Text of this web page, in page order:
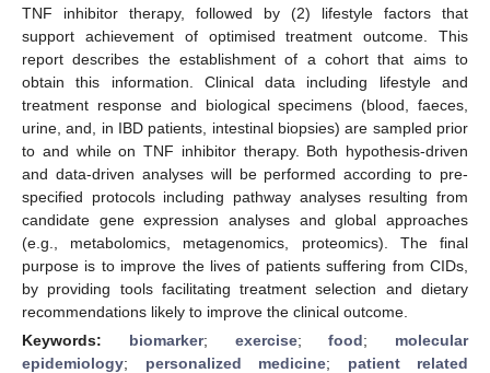
TNF inhibitor therapy, followed by (2) lifestyle factors that
support achievement of optimised treatment outcome. This
report describes the establishment of a cohort that aims to
obtain this information. Clinical data including lifestyle and
treatment response and biological specimens (blood, faeces,
urine, and, in IBD patients, intestinal biopsies) are sampled prior
to and while on TNF inhibitor therapy. Both hypothesis-driven
and data-driven analyses will be performed according to pre-
specified protocols including pathway analyses resulting from
candidate gene expression analyses and global approaches
(e.g., metabolomics, metagenomics, proteomics). The final
purpose is to improve the lives of patients suffering from CIDs,
by providing tools facilitating treatment selection and dietary
recommendations likely to improve the clinical outcome.
Keywords: biomarker; exercise;food; molecular
epidemiology; personalized medicine; patient related